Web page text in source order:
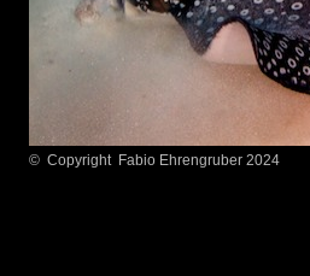
© Copyright Fabio Ehrengruber 2024